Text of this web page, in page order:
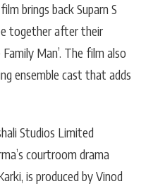
brings back Suparn S
together after their
Man’. The film also
ensemble cast that adds
Studios Limited
courtroom drama
is produced by Vinod